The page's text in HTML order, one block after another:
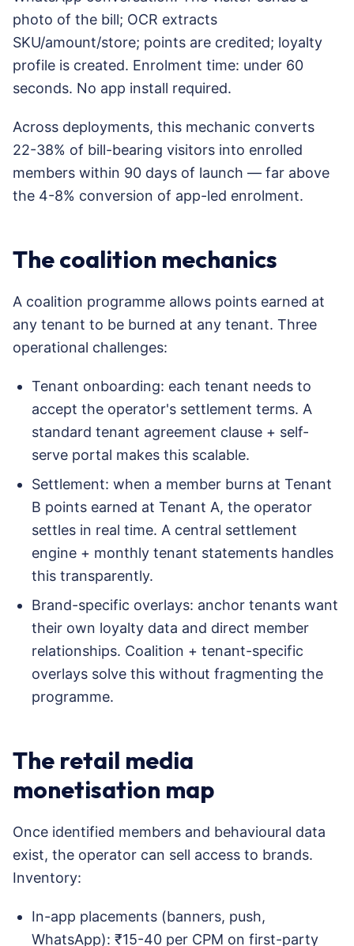
photo of the bill; OCR extracts
SKU/amount/store; points are credited; loyalty
profile is created. Enrolment time: under 60
seconds. No app install required.
Across deployments, this mechanic converts
22-38% of bill-bearing visitors into enrolled
members within 90 days of launch — far above
the 4-8% conversion of app-led enrolment.
The coalition mechanics
A coalition programme allows points earned at
any tenant to be burned at any tenant. Three
operational challenges:
Tenant onboarding: each tenant needs to
accept the operator's settlement terms. A
standard tenant agreement clause + self-
serve portal makes this scalable.
Settlement: when a member burns at Tenant
B points earned at Tenant A, the operator
settles in real time. A central settlement
engine + monthly tenant statements handles
this transparently.
Brand-specific overlays: anchor tenants want
their own loyalty data and direct member
relationships. Coalition + tenant-specific
overlays solve this without fragmenting the
programme.
The retail media
monetisation map
Once identified members and behavioural data
exist, the operator can sell access to brands.
Inventory:
In-app placements (banners, push,
WhatsApp): ₹15-40 per CPM on first-party